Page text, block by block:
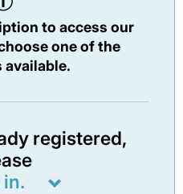
to access our
one of the
available.
registered,